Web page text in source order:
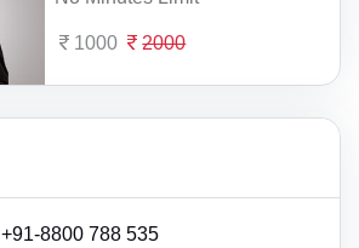
1000 2000
+91-8800 788 535